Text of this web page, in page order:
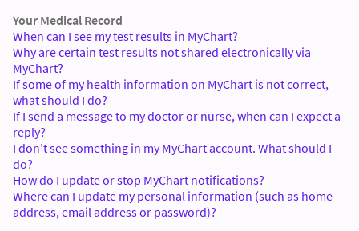
Your Medical Record
When can I see my test results in MyChart?
Why are certain test results not shared electronically via
MyChart?
If some of my health information on MyChart is not correct,
what should I do?
If I send a message to my doctor or nurse, when can I expect a
reply?
I don’t see something in my MyChart account. What should I
do?
How do I update or stop MyChart notifications?
Where can I update my personal information (such as home
address, email address or password)?